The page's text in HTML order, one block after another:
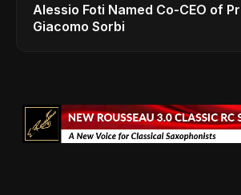
Alessio Foti Named Co-CEO of
Giacomo Sorbi